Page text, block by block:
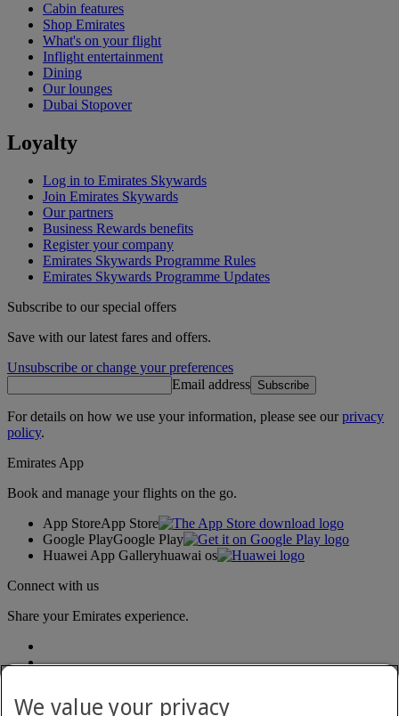
Cabin features
Shop Emirates
What's on your flight
Inflight entertainment
Dining
Our lounges
Dubai Stopover
Loyalty
Log in to Emirates Skywards
Join Emirates Skywards
Our partners
Business Rewards benefits
Register your company
Emirates Skywards Programme Rules
Emirates Skywards Programme Updates
Subscribe to our special offers
Save with our latest fares and offers.
Unsubscribe or change your preferences
Email address Subscribe
For details on how we use your information, please see ourprivacy
policy.
Emirates App
Book and manage your flights on the go.
App StoreApp Store
Google PlayGoogle Play
Huawei App Galleryhuawai os
Connect with us
Share your Emirates experience.
We value your privacy